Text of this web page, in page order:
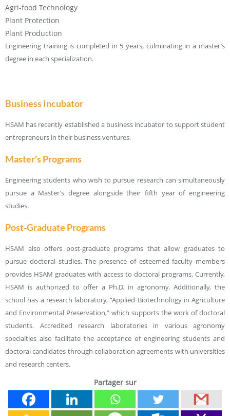
Agri-food Technology
Plant Protection
Plant Production
Engineering training is completed in 5 years, culminating in a master’s
degree in each specialization.
Business Incubator
HSAM has recently established a business incubator to support student
entrepreneurs in their business ventures.
Master's Programs
Engineering students who wish to pursue research can simultaneously
pursue a Master’s degree alongside their fifth year of engineering
studies.
Post-Graduate Programs
HSAM also offers post-graduate programs that allow graduates to
pursue doctoral studies. The presence of esteemed faculty members
provides HSAM graduates with access to doctoral programs. Currently,
HSAM is authorized to offer a Ph.D. in agronomy. Additionally, the
school has a research laboratory, “Applied Biotechnology in Agriculture
and Environmental Preservation,” which supports the work of doctoral
students. Accredited research laboratories in various agronomy
specialties also facilitate the acceptance of engineering students and
doctoral candidates through collaboration agreements with universities
and research centers.
Partager sur